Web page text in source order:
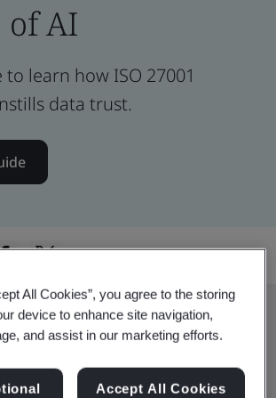
of AI
learn how ISO 27001
data trust.
The Global Standard for
All Cookies”, you agree to the storing
device to enhance site navigation,
and assist in our marketing efforts.
Accept All Cookies